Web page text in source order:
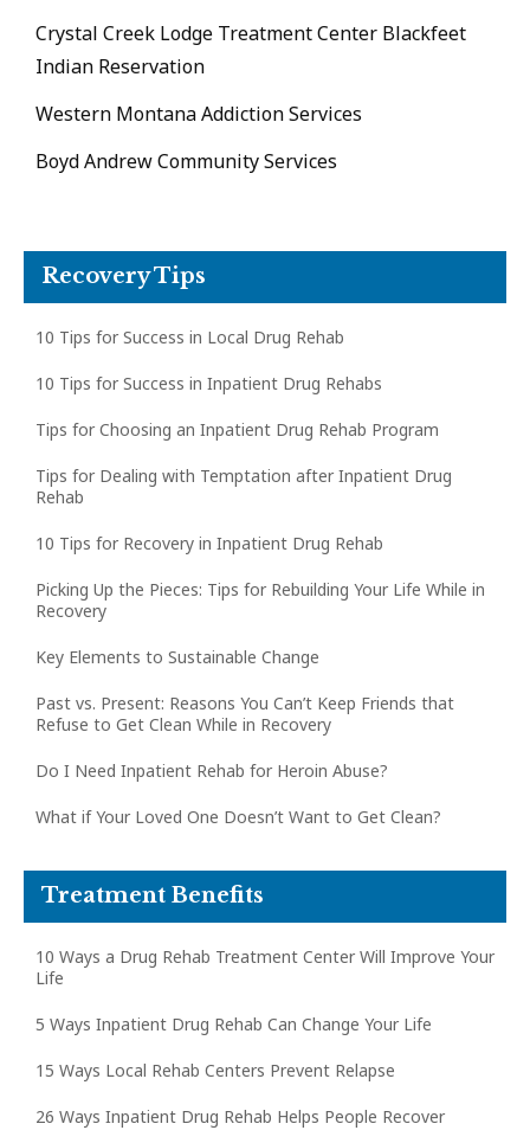
Crystal Creek Lodge Treatment Center Blackfeet
Indian Reservation
Western Montana Addiction Services
Boyd Andrew Community Services
Recovery Tips
10 Tips for Success in Local Drug Rehab
10 Tips for Success in Inpatient Drug Rehabs
Tips for Choosing an Inpatient Drug Rehab Program
Tips for Dealing with Temptation after Inpatient Drug
Rehab
10 Tips for Recovery in Inpatient Drug Rehab
Picking Up the Pieces: Tips for Rebuilding Your Life While in
Recovery
Key Elements to Sustainable Change
Past vs. Present: Reasons You Can’t Keep Friends that
Refuse to Get Clean While in Recovery
Do I Need Inpatient Rehab for Heroin Abuse?
What if Your Loved One Doesn’t Want to Get Clean?
Treatment Benefits
10 Ways a Drug Rehab Treatment Center Will Improve Your
Life
5 Ways Inpatient Drug Rehab Can Change Your Life
15 Ways Local Rehab Centers Prevent Relapse
26 Ways Inpatient Drug Rehab Helps People Recover